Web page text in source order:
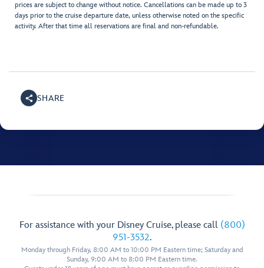
prices are subject to change without notice. Cancellations can be made up to 3
days prior to the cruise departure date, unless otherwise noted on the specific
activity. After that time all reservations are final and non-refundable.
SHARE
For assistance with your Disney Cruise, please call (800)
951-3532.
Monday through Friday, 8:00 AM to 10:00 PM Eastern time; Saturday and
Sunday, 9:00 AM to 8:00 PM Eastern time.